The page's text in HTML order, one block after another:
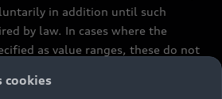
in addition until such
by law. In cases where the
as value ranges, these do not
sales offering. They are intended
cookies